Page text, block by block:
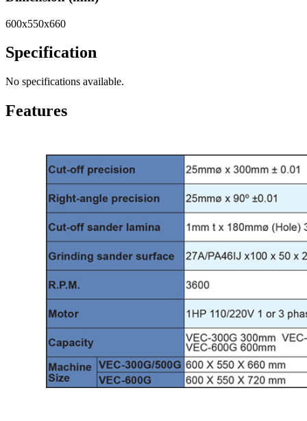
600x550x660
Specification
No specifications available.
Features